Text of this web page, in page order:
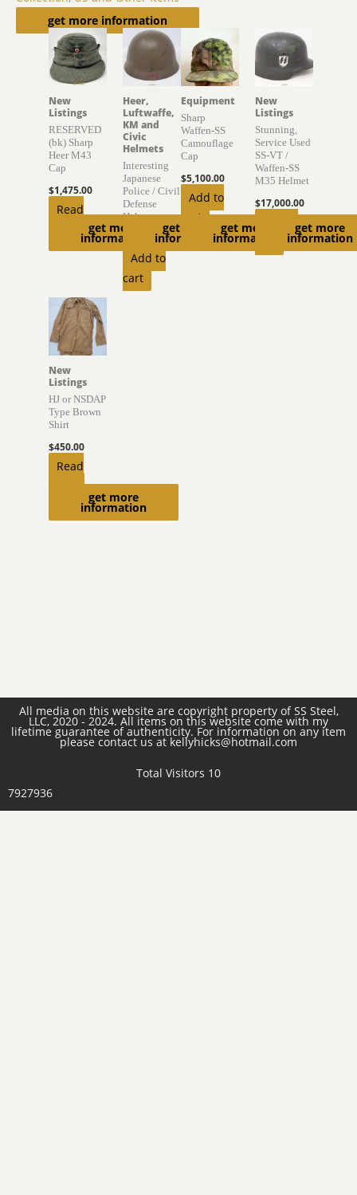
get more information
Related products
get more
information
New
Listings
RESERVED
(bk) Sharp
Heer M43
Cap
$1,475.00
Read
get more
information
Heer,
Luftwaffe,
KM and
Civic
Helmets
Interesting
Japanese
Police / Civil
Defense
Helmet
895.00
Add to
cart
get more
information
Equipment
Sharp
Waffen-SS
Camouflage
Cap
$5,100.00
Add to
cart
get more
information
New
Listings
Stunning,
Service Used
SS-VT /
Waffen-SS
M35 Helmet
$17,000.00
Add to
get more
information
New
Listings
HJ or NSDAP
Type Brown
Shirt
$450.00
Read
more
All media on this website are copyright property of SS Steel,
LLC, 2020 - 2024. All items on this website come with my
lifetime guarantee of authenticity. For information on any item
please contact us at kellyhicks@hotmail.com
Total Visitors 10
7927936